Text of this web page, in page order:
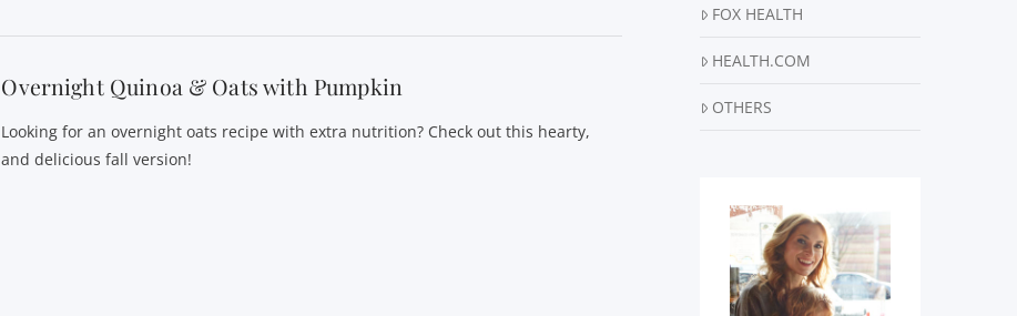
Overnight Quinoa & Oats with Pumpkin
Looking for an overnight oats recipe with extra nutrition? Check out this hearty,
and delicious fall version!
FOX HEALTH
HEALTH.COM
OTHERS